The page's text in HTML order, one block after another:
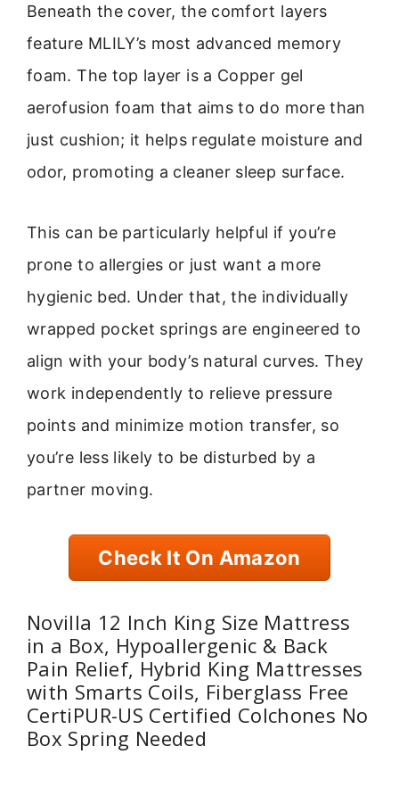
Beneath the cover, the comfort layers
feature MLILY’s most advanced memory
foam. The top layer is a Copper gel
aerofusion foam that aims to do more than
just cushion; it helps regulate moisture and
odor, promoting a cleaner sleep surface.
This can be particularly helpful if you’re
prone to allergies or just want a more
hygienic bed. Under that, the individually
wrapped pocket springs are engineered to
align with your body’s natural curves. They
work independently to relieve pressure
points and minimize motion transfer, so
you’re less likely to be disturbed by a
partner moving.
Check It On Amazon
Novilla 12 Inch King Size Mattress
in a Box, Hypoallergenic & Back
Pain Relief, Hybrid King Mattresses
with Smarts Coils, Fiberglass Free
CertiPUR-US Certified Colchones No
Box Spring Needed